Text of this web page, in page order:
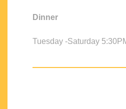
Dinner
Tuesday -Saturday